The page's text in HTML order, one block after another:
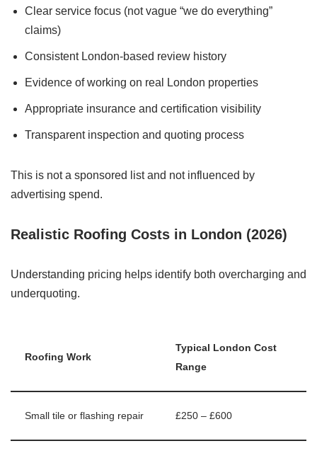
Clear service focus (not vague “we do everything”
claims)
Consistent London-based review history
Evidence of working on real London properties
Appropriate insurance and certification visibility
Transparent inspection and quoting process
This is not a sponsored list and not influenced by
advertising spend.
Realistic Roofing Costs in London (2026)
Understanding pricing helps identify both overcharging and
underquoting.
Roofing Work
Typical London Cost
Range
Small tile or flashing repair £250 – £600